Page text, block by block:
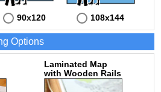
90x120 108x144
Options
Laminated Map
with Wooden Rails